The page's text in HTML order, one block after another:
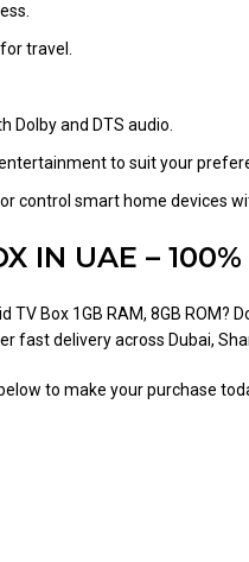
travel.
Dolby and DTS audio.
to suit your
control smart home devices
IN UAE –
Box 1GB RAM, 8GB ROM?
delivery across Dubai,
to make your purchase